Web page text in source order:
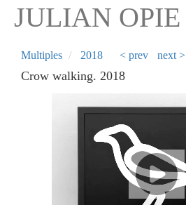
Skip
content
JULIAN OPIE
Multiples 2018 < prev next >
Crow walking. 2018